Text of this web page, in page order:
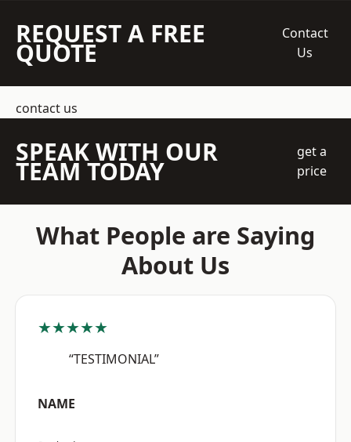
REQUEST A FREE
QUOTE
Contact
Us
contact us
SPEAK WITH OUR
TEAM TODAY
get a
price
What People are Saying
About Us
★★★★★
“TESTIMONIAL”
NAME